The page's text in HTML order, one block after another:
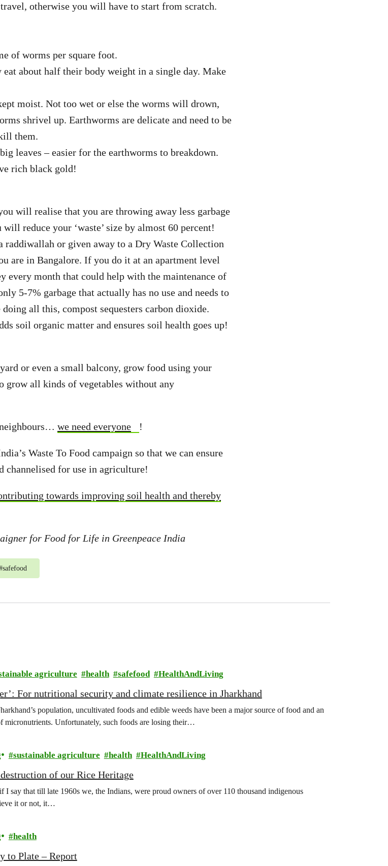
otherwise you will have to start from scratch.
of worms per square foot.
about half their body weight in a single day. Make
moist. Not too wet or else the worms will drown,
shrivel up. Earthworms are delicate and need to be
them.
leaves – easier for the earthworms to breakdown.
rich black gold!
will realise that you are throwing away less garbage
reduce your ‘waste’ size by almost 60 percent!
raddiwallah or given away to a Dry Waste Collection
are in Bangalore. If you do it at an apartment level
every month that could help with the maintenance of
5-7% garbage that actually has no use and needs to
all this, compost sequesters carbon dioxide.
soil organic matter and ensures soil health goes up!
or even a small balcony, grow food using your
grow all kinds of vegetables without any
we need everyone !
Waste To Food campaign so that we can ensure
channelised for use in agriculture!
towards improving soil health and thereby
for Food for Life in Greenpeace India
safefood
agriculture health safefood HealthAndLiving
For nutritional security and climate resilience in Jharkhand
population, uncultivated foods and edible weeds have been a major source of food and an
micronutrients. Unfortunately, such foods are losing their…
sustainable agriculture health HealthAndLiving
of our Rice Heritage
I say that till late 1960s we, the Indians, were proud owners of over 110 thousand indigenous
it or not, it…
health
to Plate – Report